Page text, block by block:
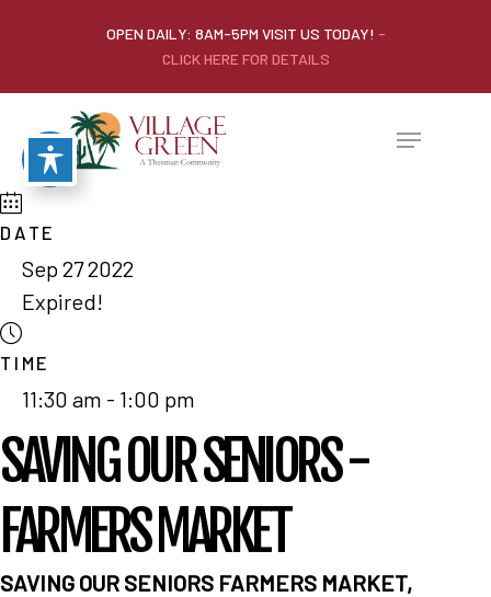
OPEN DAILY: 8AM-5PM VISIT US TODAY! -
CLICK HERE FOR DETAILS
DATE
Sep 27 2022
Expired!
TIME
11:30 am - 1:00 pm
SAVING OUR SENIORS -
FARMERS MARKET
SAVING OUR SENIORS FARMERS MARKET,